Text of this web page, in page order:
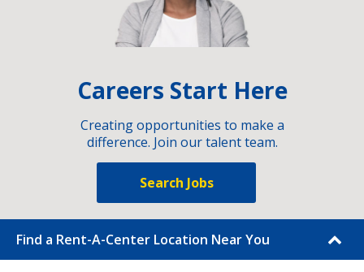
Careers Start Here
Creating opportunities to make a
difference. Join our talent team.
Search Jobs
Find a Rent-A-Center Location Near You